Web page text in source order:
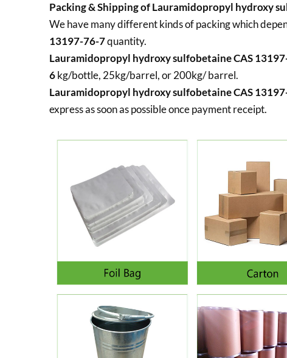
Packing & Shipping of Lauramidopropyl hydroxy
We have many different kinds of packing which
13197-76-7quantity.
Lauramidopropyl hydroxy sulfobetaine CAS
6kg/bottle, 25kg/barrel, or 200kg/ barrel.
Lauramidopropyl hydroxy sulfobetaine CAS
express as soon as possible once payment receipt.